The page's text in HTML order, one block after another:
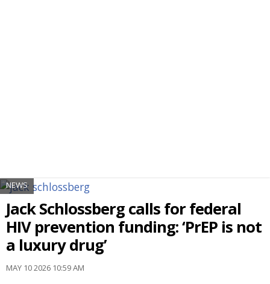
NEWS
Jack Schlossberg calls for federal
HIV prevention funding: ‘PrEP is not
a luxury drug’
MAY 10 2026 10:59 AM